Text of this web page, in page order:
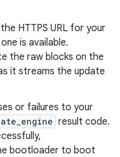
HTTPS URL for your
is available.
the raw blocks on the
it streams the update
or failures to your
result code.
bootloader to boot